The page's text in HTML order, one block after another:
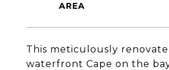
This meticulously
waterfront Cape on the